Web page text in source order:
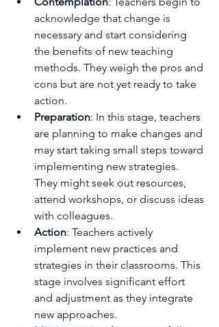
acknowledge that change is
necessary and start considering
the benefits of new teaching
methods. They weigh the pros and
cons but are not yet ready to take
action.
Preparation: In this stage, teachers
are planning to make changes and
may start taking small steps toward
implementing new strategies.
They might seek out resources,
attend workshops, or discuss ideas
with colleagues.
Action: Teachers actively
implement new practices and
strategies in their classrooms. This
stage involves significant effort
and adjustment as they integrate
new approaches.